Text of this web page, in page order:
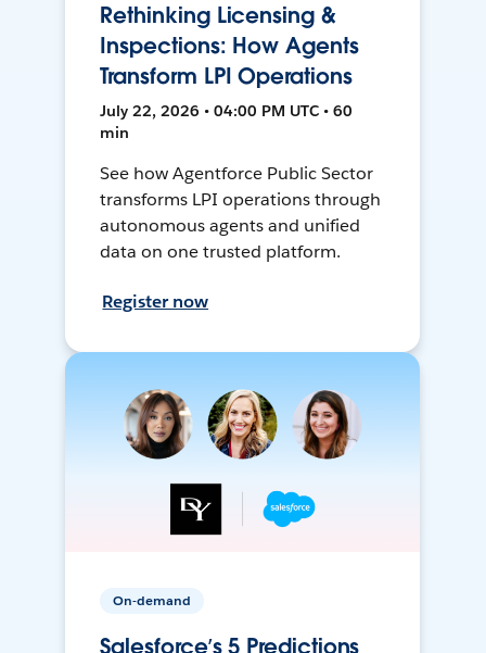
Rethinking Licensing &
Inspections: How Agents
Transform LPI Operations
July 22, 2026 • 04:00 PM UTC • 60
min
See how Agentforce Public Sector
transforms LPI operations through
autonomous agents and unified
data on one trusted platform.
Register now
On-demand
Salesforce’s 5 Predictions